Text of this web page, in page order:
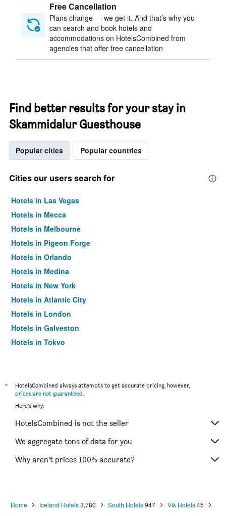
Free Cancellation
Plans change — we get it. And that’s why you
can search and book hotels and
accommodations on HotelsCombined from
agencies that offer free cancellation
Find better results for your stay in
Skammidalur Guesthouse
Popular cities Popular countries
Cities our users search for
Hotels in Las Vegas
Hotels in Mecca
Hotels in Melbourne
Hotels in Pigeon Forge
Hotels in Orlando
Hotels in Medina
Hotels in New York
Hotels in Atlantic City
Hotels in London
Hotels in Galveston
Hotels in Tokyo
*
HotelsCombined always attempts to get accurate pricing, however,
prices are not guaranteed.
Here's why:
HotelsCombined is not the seller
We aggregate tons of data for you
Why aren’t prices 100% accurate?
Home Iceland Hotels 3,780 South Hotels 947 Vik Hotels 45